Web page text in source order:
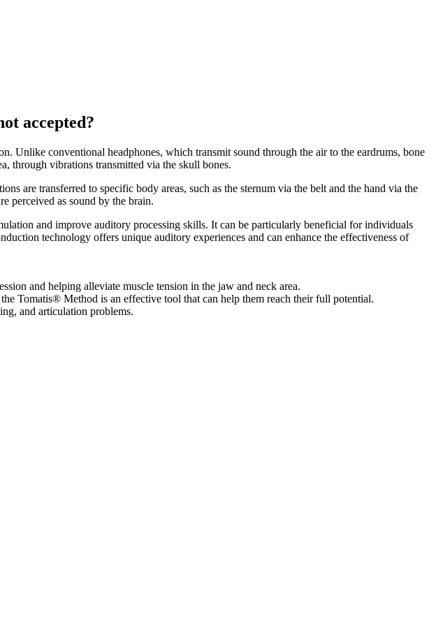
accepted?
Unlike conventional headphones, which transmit sound through the air to the eardrums, bone
through vibrations transmitted via the skull bones.
are transferred to specific body areas, such as the sternum via the belt and the hand via the
perceived as sound by the brain.
and improve auditory processing skills. It can be particularly beneficial for individuals
technology offers unique auditory experiences and can enhance the effectiveness of
and helping alleviate muscle tension in the jaw and neck area.
Tomatis® Method is an effective tool that can help them reach their full potential.
and articulation problems.